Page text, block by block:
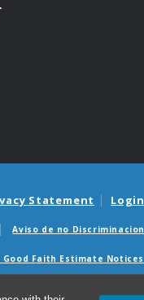
Statement Login
Aviso de no Discriminacion
Faith Estimate Notices